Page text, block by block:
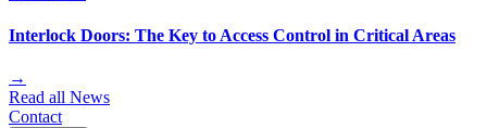
Interlock Doors: The Key to Access Control in Critical Areas
→
Read all News
Contact